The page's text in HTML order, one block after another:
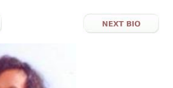
ABOUT US